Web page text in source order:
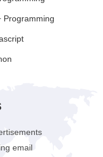
Programming
email